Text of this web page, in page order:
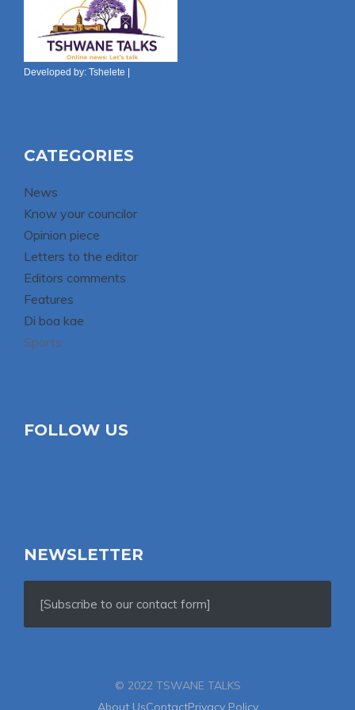
Developed by: Tshelete
CATEGORIES
News
Know your councilor
Opinion piece
Letters to the editor
Editors comments
Features
Di boa kae
Sports
FOLLOW US
NEWSLETTER
[Subscribe to our contact form]
© 2022 TSWANE TALKS